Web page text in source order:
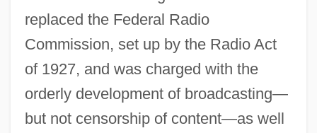
replaced the Federal Radio
Commission, set up by the Radio Act
of 1927, and was charged with the
orderly development of broadcasting—
but not censorship of content—as well